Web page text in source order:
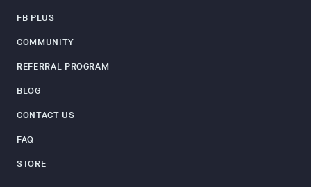
FB PLUS
COMMUNITY
REFERRAL PROGRAM
BLOG
CONTACT US
FAQ
STORE